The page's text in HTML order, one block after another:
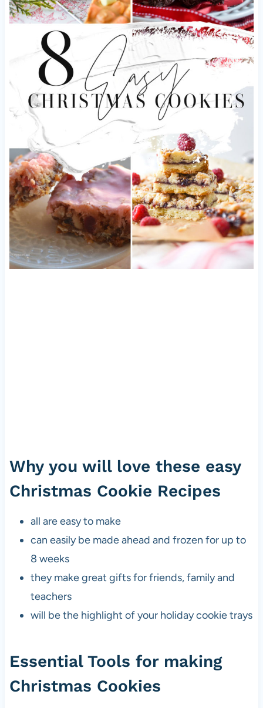
Why you will love these easy
Christmas Cookie Recipes
all are easy to make
can easily be made ahead and frozen for up to
8 weeks
they make great gifts for friends, family and
teachers
will be the highlight of your holiday cookie trays
Essential Tools for making
Christmas Cookies